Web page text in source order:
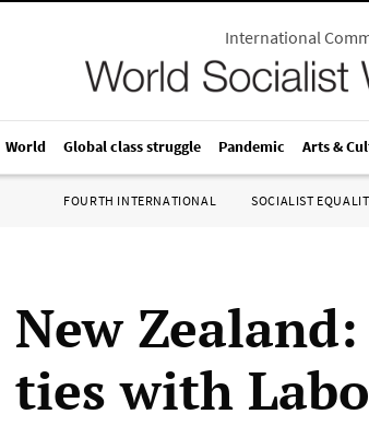
International
World Global class struggle Pandemic Arts &
FOURTH INTERNATIONAL SOCIALIST
New
ties with